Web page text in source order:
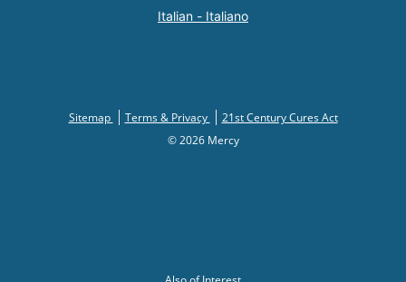
Italian - Italiano
Sitemap Terms & Privacy
21st Century Cures Act
© 2026 Mercy